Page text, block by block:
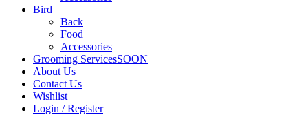
Bird
Back
Food
Accessories
Grooming ServicesSOON
About Us
Contact Us
Wishlist
Login / Register